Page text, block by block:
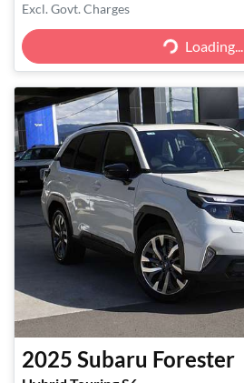
Excl. Govt. Charges
Loading...Loading...
2025 Subaru Forester